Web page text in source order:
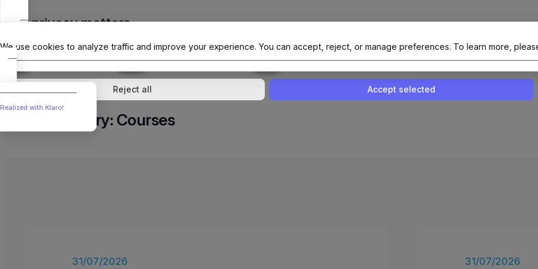
content
The Official Site Of NAIT (Native AI Teams)
Category: Courses
31/07/2026 31/07/2026
Your privacy matters
We use cookies to analyze traffic and improve your experience. You can accept, reject, or manage preferences. To learn more,
Analytics↓ 1 service External media↓ 1 service Enable or disable all servicesUse this switch to enable or disable all
Reject all Accept selected
Realized with Klaro!